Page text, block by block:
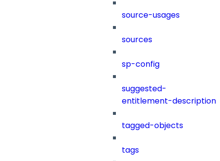
source-usages
sources
sp-config
suggested-
entitlement-description
tagged-objects
tags